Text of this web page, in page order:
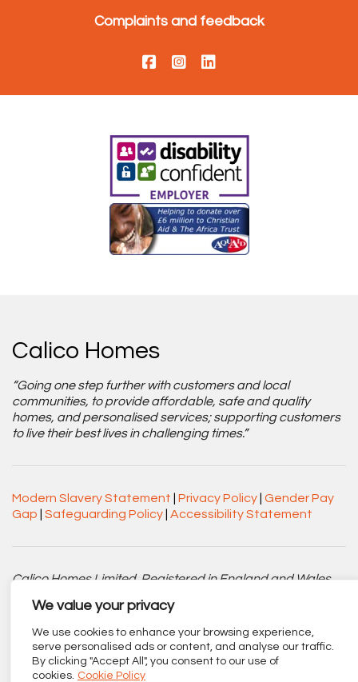
We value your privacy
We use cookies to enhance your browsing experience,
serve personalised ads or content, and analyse our traffic.
By clicking "Accept All", you consent to our use of
cookies. Cookie Policy
Complaints and feedback
Calico Homes
“Going one step further with customers and local
communities, to provide affordable, safe and quality
homes, and personalised services; supporting customers
to live their best lives in challenging times.”
Modern Slavery Statement Privacy Policy Gender Pay
Gap
Safeguarding Policy Accessibility Statement
Calico Homes Limited. Registered in England and Wales
Registered office: Centenary Court, Croft Street, Burnley,
Lancashire BB11 2ED.
Part ofThe Calico Group